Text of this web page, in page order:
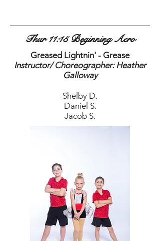
Thur 11:15 Beginning Acro
Greased Lightnin' - Grease
Instructor/ Choreographer: Heather
Galloway
Shelby D.
Daniel S.
Jacob S.